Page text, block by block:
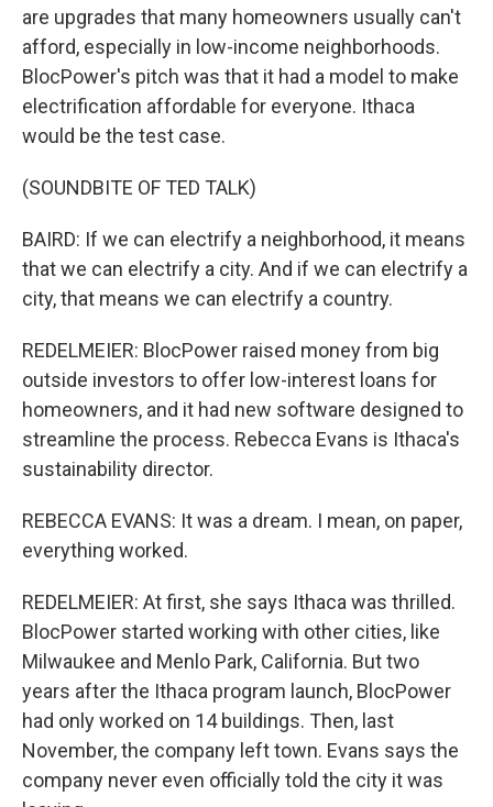
are upgrades that many homeowners usually can't
afford, especially in low-income neighborhoods.
BlocPower's pitch was that it had a model to make
electrification affordable for everyone. Ithaca
would be the test case.
(SOUNDBITE OF TED TALK)
BAIRD: If we can electrify a neighborhood, it means
that we can electrify a city. And if we can electrify a
city, that means we can electrify a country.
REDELMEIER: BlocPower raised money from big
outside investors to offer low-interest loans for
homeowners, and it had new software designed to
streamline the process. Rebecca Evans is Ithaca's
sustainability director.
REBECCA EVANS: It was a dream. I mean, on paper,
everything worked.
REDELMEIER: At first, she says Ithaca was thrilled.
BlocPower started working with other cities, like
Milwaukee and Menlo Park, California. But two
years after the Ithaca program launch, BlocPower
had only worked on 14 buildings. Then, last
November, the company left town. Evans says the
company never even officially told the city it was